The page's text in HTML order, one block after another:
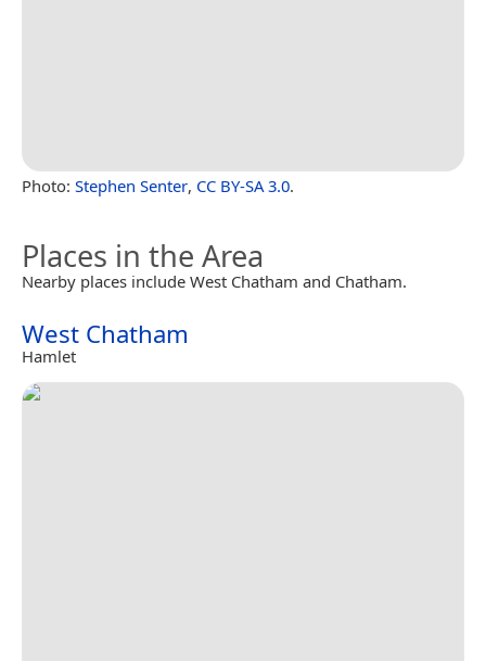
Photo: Stephen Senter, CC BY-SA 3.0.
Places in the Area
Nearby places include West Chatham and Chatham.
West Chatham
Hamlet